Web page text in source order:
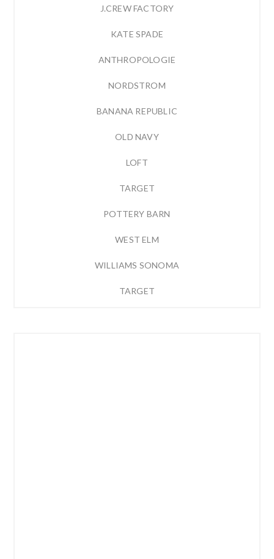
J.CREW FACTORY
KATE SPADE
ANTHROPOLOGIE
NORDSTROM
BANANA REPUBLIC
OLD NAVY
LOFT
TARGET
POTTERY BARN
WEST ELM
WILLIAMS SONOMA
TARGET